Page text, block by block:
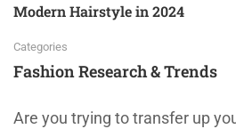
Modern Hairstyle in 2024
Categories
Fashion Research & Trends
Are you trying to transfer up